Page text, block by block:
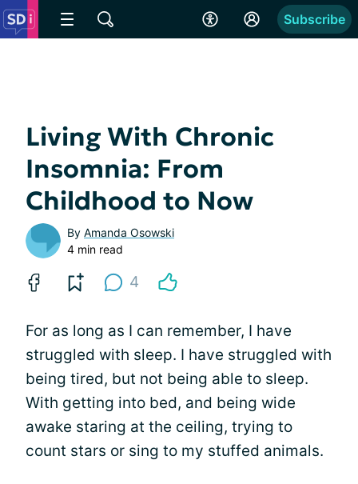
Subscribe
Living With Chronic
Insomnia: From
Childhood to Now
By Amanda Osowski
4 min read
4
For as long as I can remember, I have
struggled with sleep. I have struggled with
being tired, but not being able to sleep.
With getting into bed, and being wide
awake staring at the ceiling, trying to
count stars or sing to my stuffed animals.